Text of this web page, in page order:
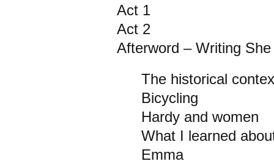
Act 1
Act 2
Afterword – Writing
The historical
Bicycling
Hardy and women
What I learned
Emma